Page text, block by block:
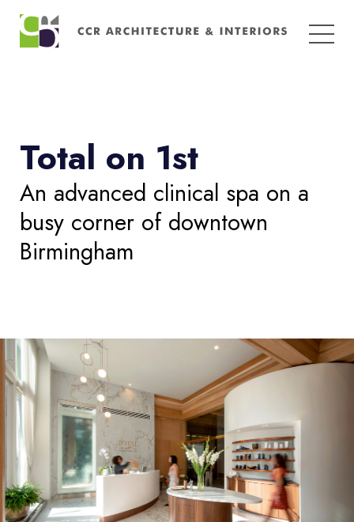
Search
for:
Total on 1st
An advanced clinical spa on a
busy corner of downtown
Birmingham